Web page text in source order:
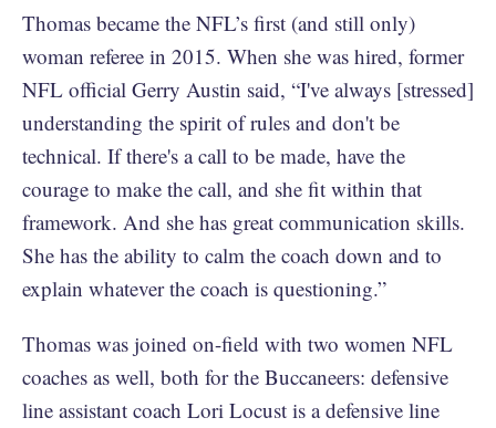
Thomas became the NFL’s first (and still only)
woman referee in 2015. When she was hired, former
NFL official Gerry Austin said, “I've always [stressed]
understanding the spirit of rules and don't be
technical. If there's a call to be made, have the
courage to make the call, and she fit within that
framework. And she has great communication skills.
She has the ability to calm the coach down and to
explain whatever the coach is questioning.”
Thomas was joined on-field with two women NFL
coaches as well, both for the Buccaneers: defensive
line assistant coach Lori Locust is a defensive line